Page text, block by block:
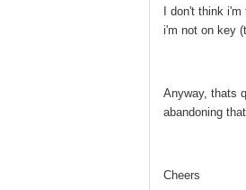
I don't think
i'm not on key
Anyway, thats
abandoning
Cheers